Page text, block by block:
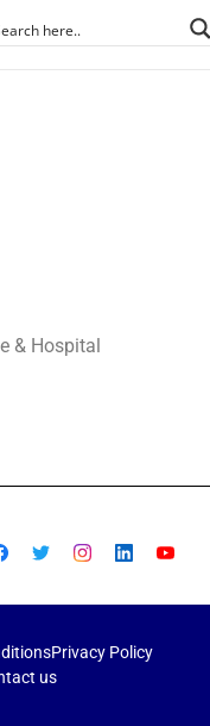
& Hospital
Privacy Policy
us